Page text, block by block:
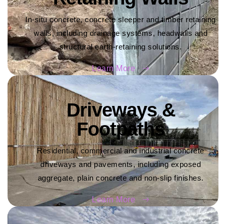
In-situ concrete, concrete sleeper and timber retaining
walls, including drainage systems, headwalls and
structural earth-retaining solutions.
Learn More
Driveways &
Footpaths
Residential, commercial and industrial concrete
driveways and pavements, including exposed
aggregate, plain concrete and non-slip finishes.
Learn More